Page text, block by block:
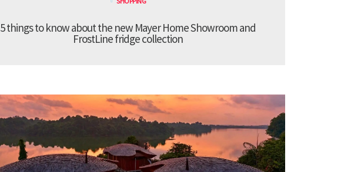
5 things to know about the new Mayer Home Showroom and
FrostLine fridge collection